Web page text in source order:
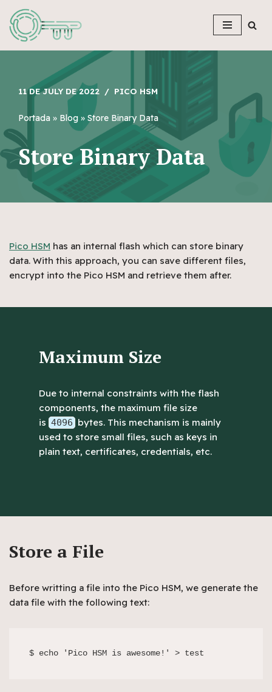
Skip
11 DE JULY DE 2022 PICO HSM
Portada » Blog » Store Binary Data
Store Binary Data
Pico HSM has an internal flash which can store binary
data. With this approach, you can save different files,
encrypt into the Pico HSM and retrieve them after.
Maximum Size
Due to internal constraints with the flash
components, the maximum file size
is 4096 bytes. This mechanism is mainly
used to store small files, such as keys in
plain text, certificates, credentials, etc.
Store a File
Before writting a file into the Pico HSM, we generate the
data file with the following text:
$ echo 'Pico HSM is awesome!' > test